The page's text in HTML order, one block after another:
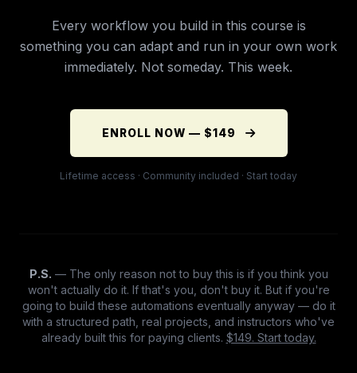
Every workflow you build in this course is
something you can adapt and run in your own work
immediately. Not someday. This week.
ENROLL NOW — $149
Lifetime access · Community included · Start today
P.S. — The only reason not to buy this is if you think you
won't actually do it. If that's you, don't buy it. But if you're
going to build these automations eventually anyway — do it
with a structured path, real projects, and instructors who've
already built this for paying clients. $149. Start today.